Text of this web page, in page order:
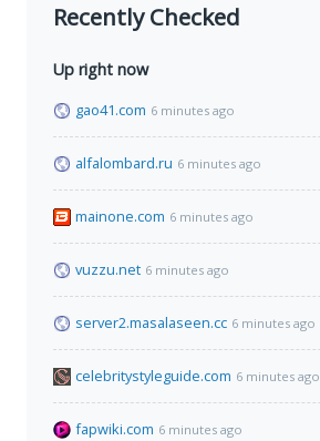
Recently Checked
Up right now
gao41.com 6 minutes ago
alfalombard.ru 6 minutes ago
mainone.com 6 minutes ago
vuzzu.net 6 minutes ago
server2.masalaseen.cc 6 minutes ago
celebritystyleguide.com 6 minutes ago
fapwiki.com 6 minutes ago